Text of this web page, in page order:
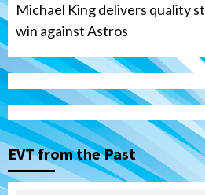
Michael King delivers quality
win against Astros
EVT from the Past
3
San Diego FC Tijuana Xolos
San Diego FC hosts
border city derby in
San Diego Padres San
Padres Down on the
(Karpathios